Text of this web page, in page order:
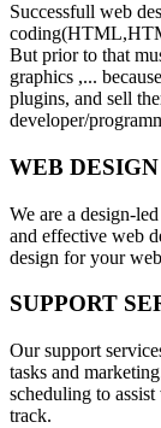
Successfull web
But prior to that
graphics ,...
plugins, and sell
developer/
WEB
We are a design-
and effective web
design for your
SUPPORT
Our support
tasks and
scheduling to
track.